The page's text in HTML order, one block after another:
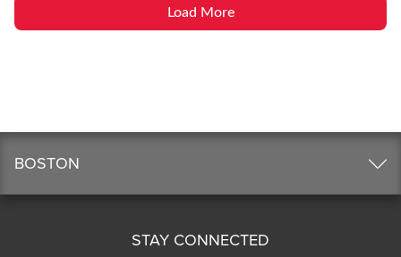
Load More
BOSTON
STAY CONNECTED